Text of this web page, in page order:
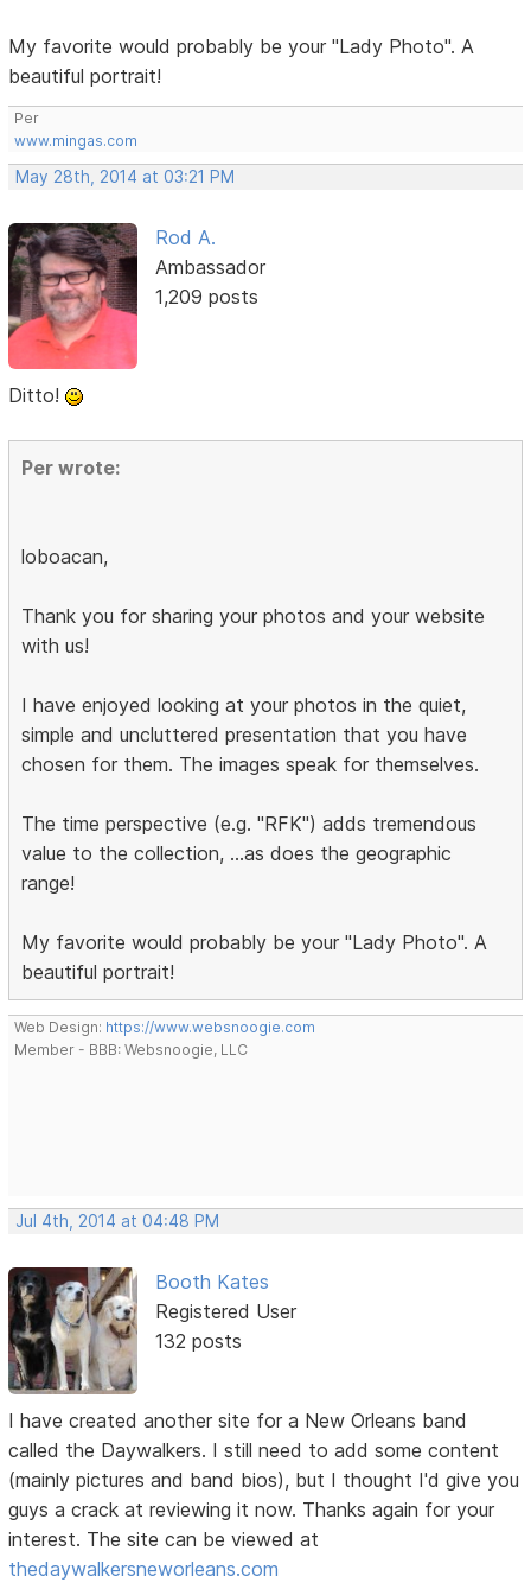
My favorite would probably be your "Lady Photo". A
beautiful portrait!
Per
www.mingas.com
May 28th, 2014 at 03:21 PM
Rod A.
Ambassador
1,209 posts
Ditto!
Per wrote:
loboacan,
Thank you for sharing your photos and your website
with us!
I have enjoyed looking at your photos in the quiet,
simple and uncluttered presentation that you have
chosen for them. The images speak for themselves.
The time perspective (e.g. "RFK") adds tremendous
value to the collection, ...as does the geographic
range!
My favorite would probably be your "Lady Photo". A
beautiful portrait!
Web Design: https://www.websnoogie.com
Member - BBB: Websnoogie, LLC
Jul 4th, 2014 at 04:48 PM
Booth Kates
Registered User
132 posts
I have created another site for a New Orleans band
called the Daywalkers. I still need to add some content
(mainly pictures and band bios), but I thought I'd give you
guys a crack at reviewing it now. Thanks again for your
interest. The site can be viewed at
thedaywalkersneworleans.com